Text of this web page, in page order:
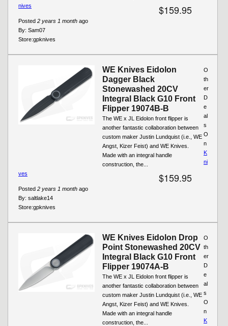
$159.95
Posted 2 years 1 month ago
By: Sam07
Store:gpknives
nives
WE Knives Eidolon
Dagger Black
Stonewashed 20CV
Integral Black G10 Front
Flipper 19074B-B
The WE x JL Eidolon front flipper is
another fantastic collaboration between
custom maker Justin Lundquist (i.e., WE
Angst, Kizer Feist) and WE Knives.
Made with an integral handle
construction, the...
$159.95
Posted 2 years 1 month ago
By: saltlake14
Store:gpknives
O
th
er
D
e
al
s
O
n
K
ni
ves
WE Knives Eidolon Drop
Point Stonewashed 20CV
Integral Black G10 Front
Flipper 19074A-B
The WE x JL Eidolon front flipper is
another fantastic collaboration between
custom maker Justin Lundquist (i.e., WE
Angst, Kizer Feist) and WE Knives.
Made with an integral handle
construction, the...
O
th
er
D
e
al
s
O
n
K